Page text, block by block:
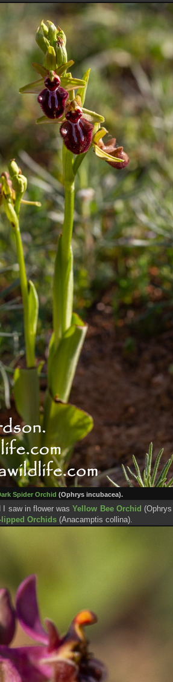
Spider Orchid (Ophrys incubacea).
I saw in flower wasYellow Bee Orchid
lipped Orchids (Anacamptis collina).